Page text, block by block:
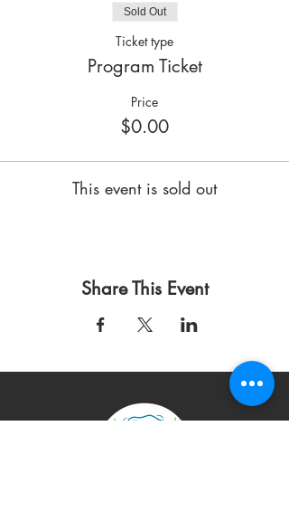
Sold Out
Ticket type
Program Ticket
Price
$0.00
This event is sold out
Share This Event